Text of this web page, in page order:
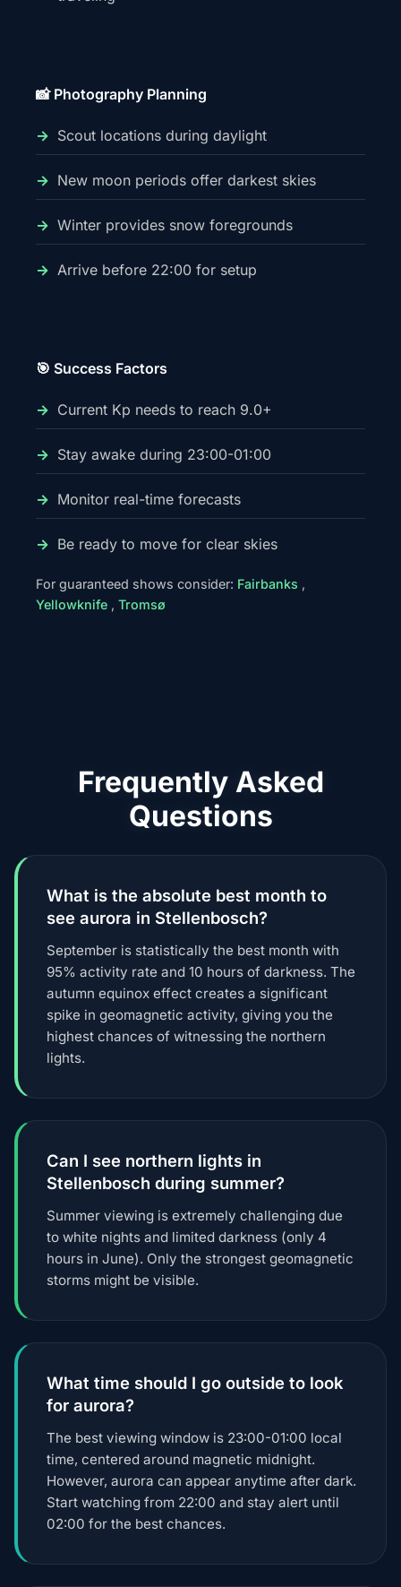
📸 Photography Planning
Scout locations during daylight
New moon periods offer darkest skies
Winter provides snow foregrounds
Arrive before 22:00 for setup
🎯 Success Factors
Current Kp needs to reach 9.0+
Stay awake during 23:00-01:00
Monitor real-time forecasts
Be ready to move for clear skies
For guaranteed shows consider: Fairbanks ,
Yellowknife , Tromsø
Frequently Asked
Questions
What is the absolute best month to
see aurora in Stellenbosch?
September is statistically the best month with
95% activity rate and 10 hours of darkness. The
autumn equinox effect creates a significant
spike in geomagnetic activity, giving you the
highest chances of witnessing the northern
lights.
Can I see northern lights in
Stellenbosch during summer?
Summer viewing is extremely challenging due
to white nights and limited darkness (only 4
hours in June). Only the strongest geomagnetic
storms might be visible.
What time should I go outside to look
for aurora?
The best viewing window is 23:00-01:00 local
time, centered around magnetic midnight.
However, aurora can appear anytime after dark.
Start watching from 22:00 and stay alert until
02:00 for the best chances.